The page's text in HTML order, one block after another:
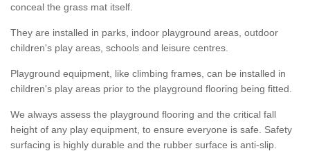
conceal the grass mat itself.
They are installed in parks, indoor playground areas, outdoor
children's play areas, schools and leisure centres.
Playground equipment, like climbing frames, can be installed in
children's play areas prior to the playground flooring being fitted.
We always assess the playground flooring and the critical fall
height of any play equipment, to ensure everyone is safe. Safety
surfacing is highly durable and the rubber surface is anti-slip.